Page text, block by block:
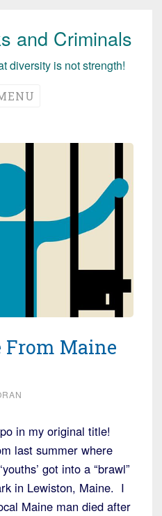
and Criminals
diversity is not strength!
From Maine
in my original title!
last summer where
got into a “brawl”
in Lewiston, Maine. I
Maine man died after